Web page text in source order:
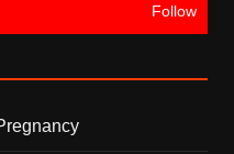
Follow